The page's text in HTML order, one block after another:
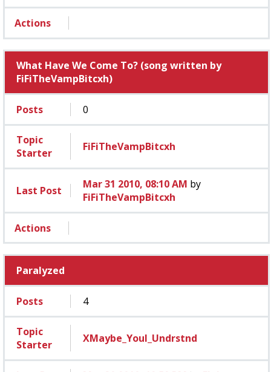
Actions
What Have We Come To? (song written by
FiFiTheVampBitcxh)
Posts 0
Topic
Starter
FiFiTheVampBitcxh
Last Post Mar 31 2010, 08:10 AM by
FiFiTheVampBitcxh
Actions
Paralyzed
Posts 4
Topic
Starter
XMaybe_Youl_Undrstnd